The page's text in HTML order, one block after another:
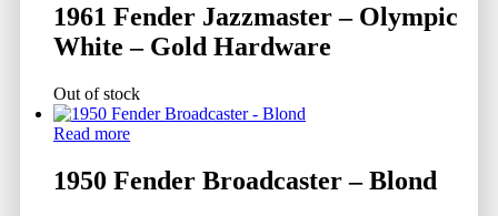
1961 Fender Jazzmaster – Olympic
White – Gold Hardware
Out of stock
Read more
1950 Fender Broadcaster – Blond